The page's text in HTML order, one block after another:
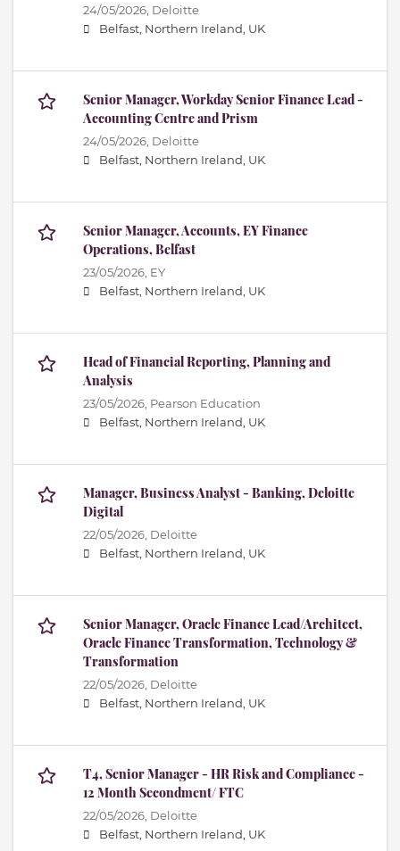
24/05/2026, Deloitte
Belfast, Northern Ireland, UK
Senior Manager, Workday Senior Finance Lead -
Accounting Centre and Prism
24/05/2026, Deloitte
Belfast, Northern Ireland, UK
Senior Manager, Accounts, EY Finance
Operations, Belfast
23/05/2026, EY
Belfast, Northern Ireland, UK
Head of Financial Reporting, Planning and
Analysis
23/05/2026, Pearson Education
Belfast, Northern Ireland, UK
Manager, Business Analyst - Banking, Deloitte
Digital
22/05/2026, Deloitte
Belfast, Northern Ireland, UK
Senior Manager, Oracle Finance Lead/Architect,
Oracle Finance Transformation, Technology &
Transformation
22/05/2026, Deloitte
Belfast, Northern Ireland, UK
T4, Senior Manager - HR Risk and Compliance -
12 Month Secondment/ FTC
22/05/2026, Deloitte
Belfast, Northern Ireland, UK